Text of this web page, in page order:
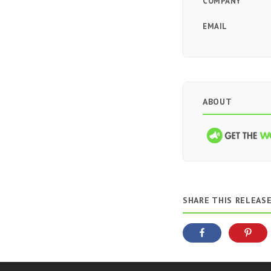
EMAIL
ABOUT
SHARE THIS